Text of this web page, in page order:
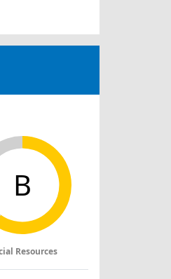
B
Resources